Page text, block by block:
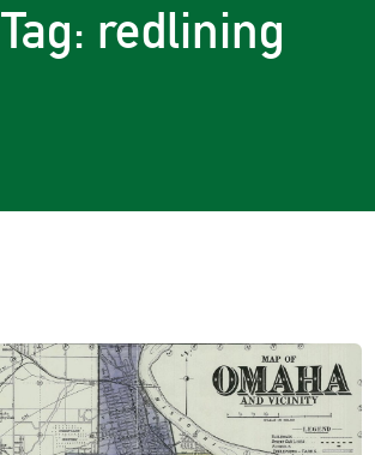
Tag: redlining